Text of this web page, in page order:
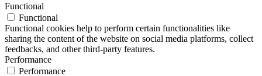
Functional
Functional
Functional cookies help to perform certain functionalities like
sharing the content of the website on social media platforms, collect
feedbacks, and other third-party features.
Performance
Performance